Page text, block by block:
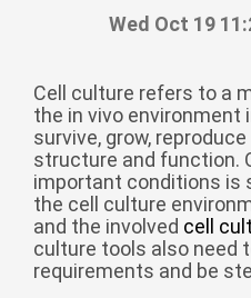
Wed Oct 19
Cell culture refers to a
the in vivo environment
survive, grow,
structure and function.
important conditions is
the cell culture
and the involved cell
culture tools also need
requirements and be